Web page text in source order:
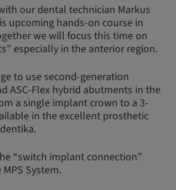
our dental technician Markus
upcoming hands-on course in
we will focus this time on
especially in the anterior region.
to use second-generation
ASC-Flex hybrid abutments in the
a single implant crown to a 3-
in the excellent prosthetic
“switch implant connection”
System.